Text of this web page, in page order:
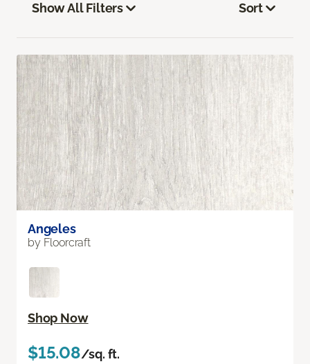
Show All Filters Sort
Angeles
by Floorcraft
Shop Now
$15.08/sq. ft.